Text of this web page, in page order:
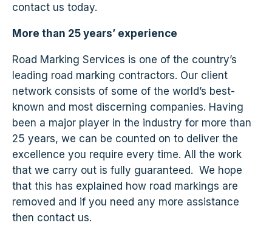
contact us today.
More than 25 years’ experience
Road Marking Services is one of the country’s
leading road marking contractors. Our client
network consists of some of the world’s best-
known and most discerning companies. Having
been a major player in the industry for more than
25 years, we can be counted on to deliver the
excellence you require every time. All the work
that we carry out is fully guaranteed. We hope
that this has explained how road markings are
removed and if you need any more assistance
then contact us.